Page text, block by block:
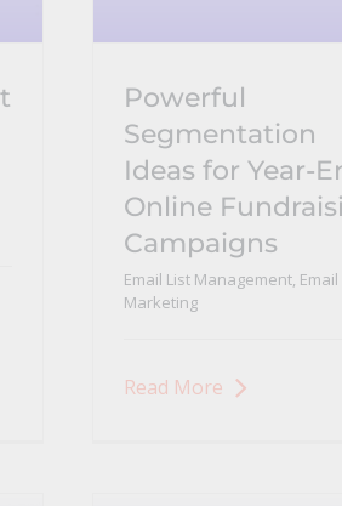
Powerful
Segmentation
Ideas for Year-
Online
Campaigns
Email List Management, Email
Marketing
Read More